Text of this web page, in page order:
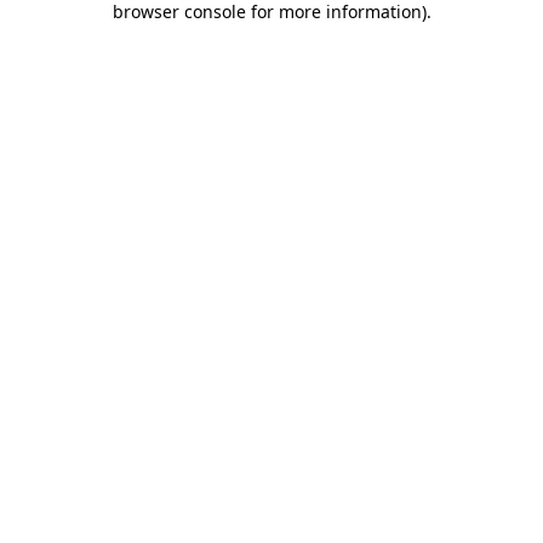
browser console for more information).